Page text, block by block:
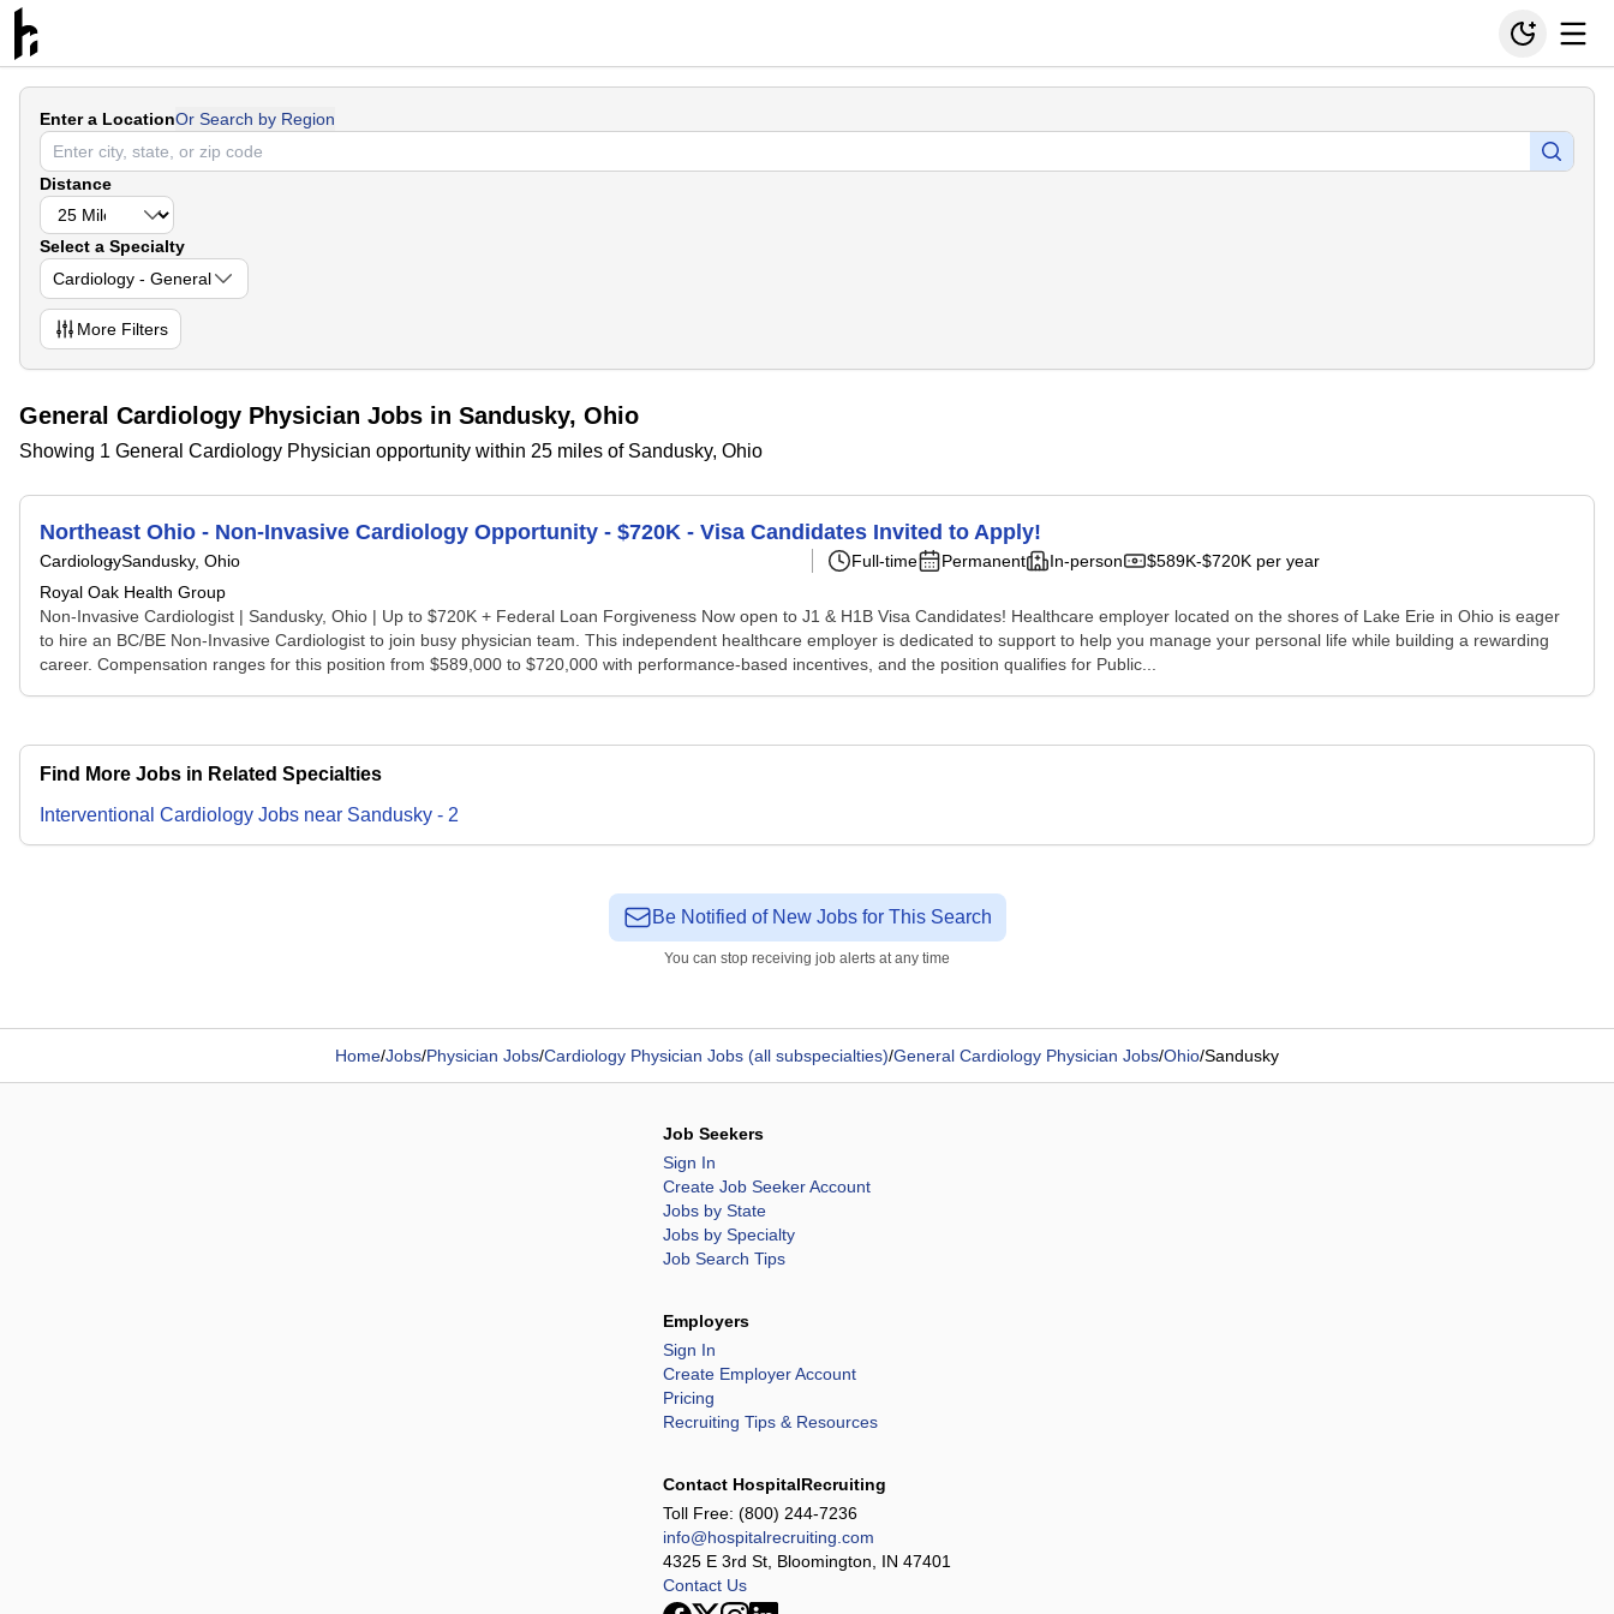
Enter a LocationOr Search by Region
Distance
Select a Specialty
Cardiology - General
More Filters
General Cardiology Physician Jobs in Sandusky, Ohio
Showing 1 General Cardiology Physician opportunity within 25 miles of Sandusky, Ohio
Northeast Ohio - Non-Invasive Cardiology Opportunity - $720K - Visa Candidates Invited to Apply!
CardiologySandusky, Ohio
Royal Oak Health Group
Full-time Permanent In-person $589K-$720K per year
Non-Invasive Cardiologist | Sandusky, Ohio | Up to $720K + Federal Loan Forgiveness Now open to J1 & H1B Visa Candidates! Healthcare employer located on the shores of Lake Erie in Ohio is eager
to hire an BC/BE Non-Invasive Cardiologist to join busy physician team. This independent healthcare employer is dedicated to support to help you manage your personal life while building a rewarding
career. Compensation ranges for this position from $589,000 to $720,000 with performance-based incentives, and the position qualifies for Public...
Find More Jobs in Related Specialties
Interventional Cardiology Jobs near Sandusky - 2
Be Notified of New Jobs for This Search
You can stop receiving job alerts at any time
Home/Jobs/Physician Jobs/Cardiology Physician Jobs (all subspecialties)/General Cardiology Physician Jobs/Ohio/Sandusky
Job Seekers
Sign In
Create Job Seeker Account
Jobs by State
Jobs by Specialty
Job Search Tips
Employers
Sign In
Create Employer Account
Pricing
Recruiting Tips & Resources
Contact HospitalRecruiting
Toll Free: (800) 244-7236
info@hospitalrecruiting.com
4325 E 3rd St, Bloomington, IN 47401
Contact Us